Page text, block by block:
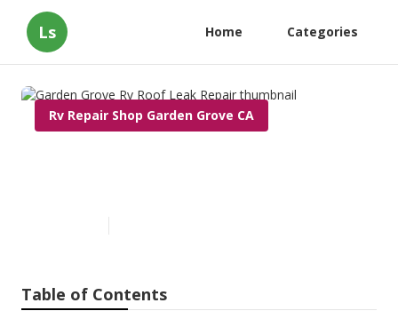
Ls Home Categories
Rv Repair Shop Garden Grove CA
Table of Contents